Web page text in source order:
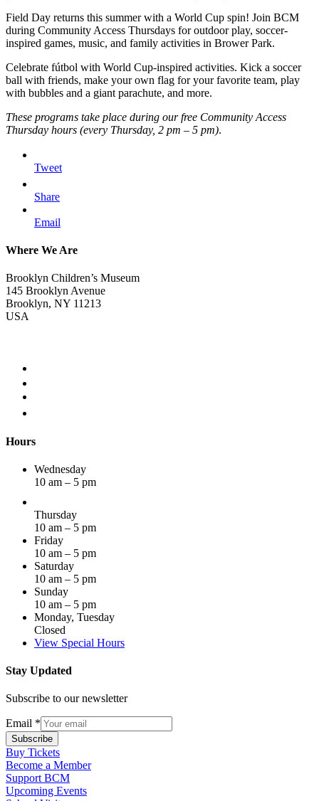
Field Day returns this summer with a World Cup spin! Join BCM
during Community Access Thursdays for outdoor play, soccer-
inspired games, music, and family activities in Brower Park.
Celebrate fútbol with World Cup-inspired activities. Kick a soccer
ball with friends, make your own flag for your favorite team, play
with bubbles and a giant parachute, and more.
These programs take place during our free Community Access
Thursday hours (every Thursday, 2 pm – 5 pm).
Tweet
Share
Email
Where We Are
Brooklyn Children’s Museum
145 Brooklyn Avenue
Brooklyn, NY 11213
USA
Hours
Wednesday
10 am – 5 pm
Thursday
10 am – 5 pm
Friday
10 am – 5 pm
Saturday
10 am – 5 pm
Sunday
10 am – 5 pm
Monday, Tuesday
Closed
View Special Hours
Stay Updated
Subscribe to our newsletter
Email *
Subscribe
Buy Tickets
Become a Member
Support BCM
Upcoming Events